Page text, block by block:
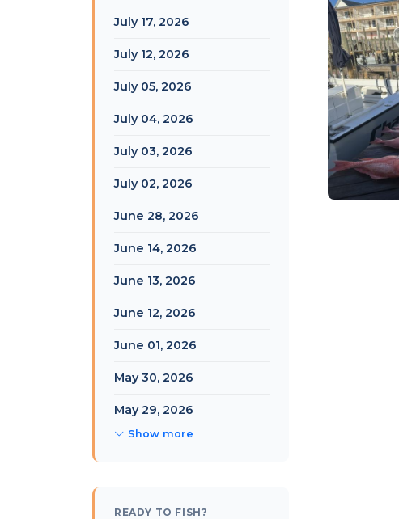
July 17, 2026
July 12, 2026
July 05, 2026
July 04, 2026
July 03, 2026
July 02, 2026
June 28, 2026
June 14, 2026
June 13, 2026
June 12, 2026
June 01, 2026
May 30, 2026
May 29, 2026
Show more
READY TO FISH?